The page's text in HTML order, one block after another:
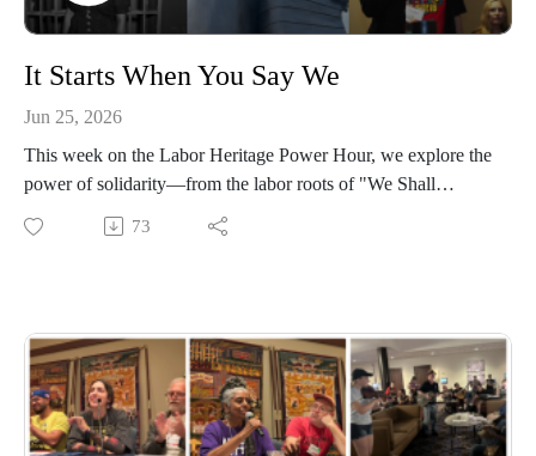
It Starts When You Say We
Jun 25, 2026
This week on the Labor Heritage Power Hour, we explore the
power of solidarity—from the labor roots of "We Shall
Overcome" to the workers who built movements one person
at a time.
San Antonio Pecan Shellers' Strike, and we visit Akron's
Rubber Worker statue as part of the People's 250 project. We
also hear Kenyetta Dunston's stirring poem "We Didn't Come
This Far to Go Back," learn how labor activists won a
73